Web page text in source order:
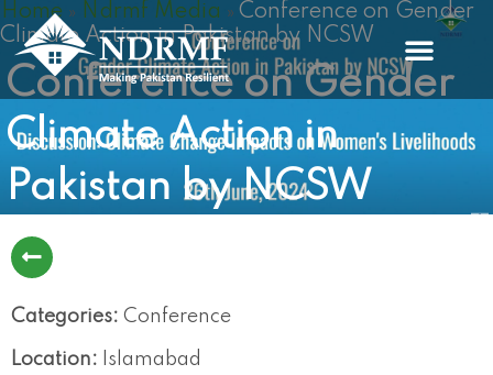
Skip
to
content
Home » Ndrmf Media » Conference on Gender
Climate Action in Pakistan by NCSW
Conference on Gender
Climate Action in
Pakistan by NCSW
Categories: Conference
Location: Islamabad